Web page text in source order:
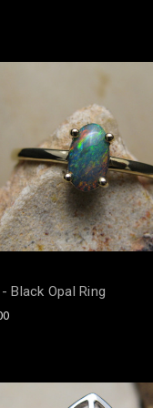
Black Opal Ring